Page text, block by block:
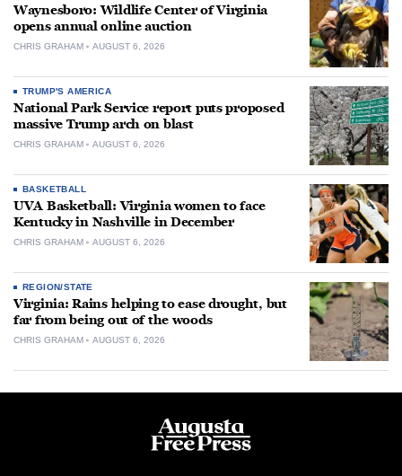
Waynesboro: Wildlife Center of Virginia
opens annual online auction
CHRIS GRAHAM AUGUST 6, 2026
TRUMP'S AMERICA
National Park Service report puts proposed
massive Trump arch on blast
CHRIS GRAHAM AUGUST 6, 2026
BASKETBALL
UVA Basketball: Virginia women to face
Kentucky in Nashville in December
CHRIS GRAHAM AUGUST 6, 2026
REGION/STATE
Virginia: Rains helping to ease drought, but
far from being out of the woods
CHRIS GRAHAM AUGUST 6, 2026